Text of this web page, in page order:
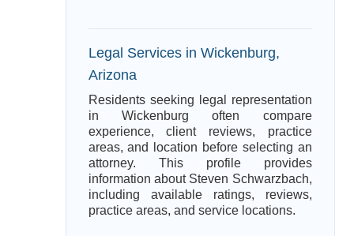
Legal Services in Wickenburg,
Arizona
Residents seeking legal representation
in Wickenburg often compare
experience, client reviews, practice
areas, and location before selecting an
attorney. This profile provides
information about Steven Schwarzbach,
including available ratings, reviews,
practice areas, and service locations.